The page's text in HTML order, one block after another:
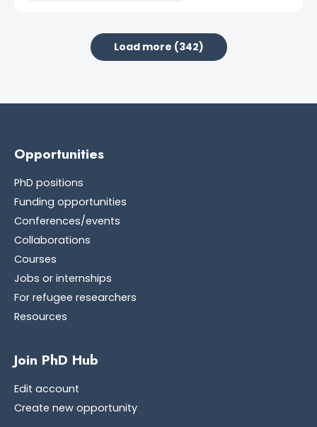
Load more (342)
Opportunities
PhD positions
Funding opportunities
Conferences/events
Collaborations
Courses
Jobs or internships
For refugee researchers
Resources
Join PhD Hub
Edit account
Create new opportunity